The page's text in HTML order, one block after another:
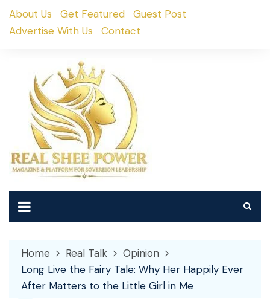
SkipAbout Us Get Featured
Guest Post
Advertise With Us
Contact
Home Real Talk
Opinion
Long Live the Fairy Tale: Why Her Happily Ever
After Matters to the Little Girl in Me